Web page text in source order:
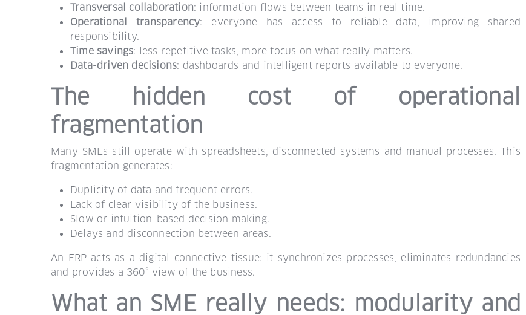
Transversal collaboration: information flows between teams in real time.
Operational transparency: everyone has access to reliable data, improving shared
responsibility.
Time savings: less repetitive tasks, more focus on what really matters.
Data-driven decisions: dashboards and intelligent reports available to everyone.
The hidden cost of operational
fragmentation
Many SMEs still operate with spreadsheets, disconnected systems and manual processes. This
fragmentation generates:
Duplicity of data and frequent errors.
Lack of clear visibility of the business.
Slow or intuition-based decision making.
Delays and disconnection between areas.
An ERP acts as a digital connective tissue: it synchronizes processes, eliminates redundancies
and provides a 360° view of the business.
What an SME really needs: modularity and